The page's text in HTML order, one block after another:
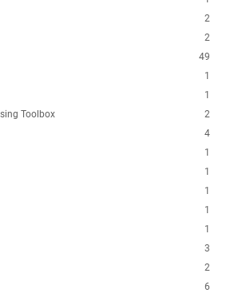
2
2
49
1
1
2
Toolbox
4
1
1
1
1
1
3
2
6